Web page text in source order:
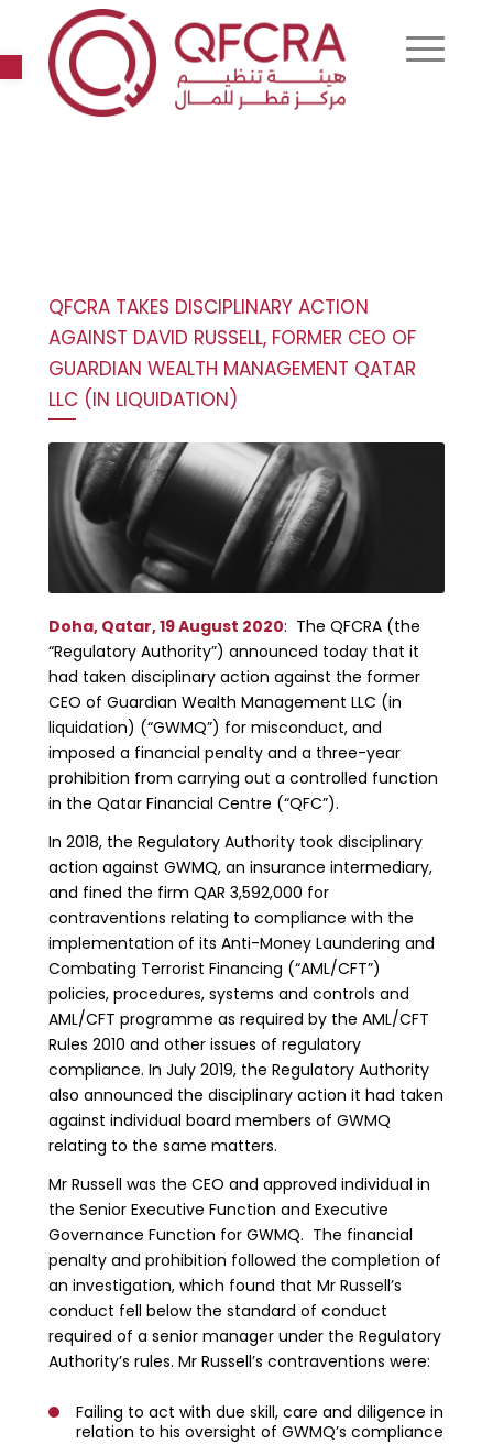
Open toolbar
QFCRA TAKES DISCIPLINARY ACTION
AGAINST DAVID RUSSELL, FORMER CEO OF
GUARDIAN WEALTH MANAGEMENT QATAR
LLC (IN LIQUIDATION)
Doha, Qatar, 19 August 2020: The QFCRA (the
“Regulatory Authority”) announced today that it
had taken disciplinary action against the former
CEO of Guardian Wealth Management LLC (in
liquidation) (“GWMQ”) for misconduct, and
imposed a financial penalty and a three-year
prohibition from carrying out a controlled function
in the Qatar Financial Centre (“QFC”).
In 2018, the Regulatory Authority took disciplinary
action against GWMQ, an insurance intermediary,
and fined the firm QAR 3,592,000 for
contraventions relating to compliance with the
implementation of its Anti-Money Laundering and
Combating Terrorist Financing (“AML/CFT”)
policies, procedures, systems and controls and
AML/CFT programme as required by the AML/CFT
Rules 2010 and other issues of regulatory
compliance. In July 2019, the Regulatory Authority
also announced the disciplinary action it had taken
against individual board members of GWMQ
relating to the same matters.
Mr Russell was the CEO and approved individual in
the Senior Executive Function and Executive
Governance Function for GWMQ. The financial
penalty and prohibition followed the completion of
an investigation, which found that Mr Russell’s
conduct fell below the standard of conduct
required of a senior manager under the Regulatory
Authority’s rules. Mr Russell’s contraventions were:
Failing to act with due skill, care and diligence in
relation to his oversight of GWMQ’s compliance